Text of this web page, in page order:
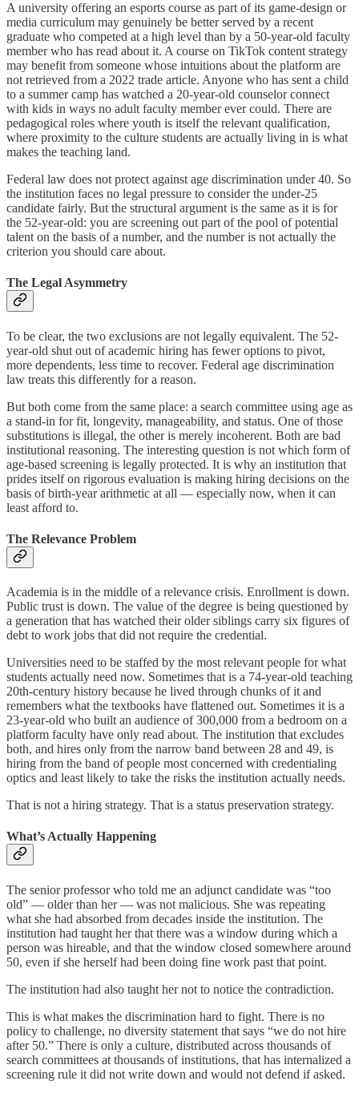
A university offering an esports course as part of its game-design or
media curriculum may genuinely be better served by a recent
graduate who competed at a high level than by a 50-year-old faculty
member who has read about it. A course on TikTok content strategy
may benefit from someone whose intuitions about the platform are
not retrieved from a 2022 trade article. Anyone who has sent a child
to a summer camp has watched a 20-year-old counselor connect
with kids in ways no adult faculty member ever could. There are
pedagogical roles where youth is itself the relevant qualification,
where proximity to the culture students are actually living in is what
makes the teaching land.
Federal law does not protect against age discrimination under 40. So
the institution faces no legal pressure to consider the under-25
candidate fairly. But the structural argument is the same as it is for
the 52-year-old: you are screening out part of the pool of potential
talent on the basis of a number, and the number is not actually the
criterion you should care about.
The Legal Asymmetry
To be clear, the two exclusions are not legally equivalent. The 52-
year-old shut out of academic hiring has fewer options to pivot,
more dependents, less time to recover. Federal age discrimination
law treats this differently for a reason.
But both come from the same place: a search committee using age as
a stand-in for fit, longevity, manageability, and status. One of those
substitutions is illegal, the other is merely incoherent. Both are bad
institutional reasoning. The interesting question is not which form of
age-based screening is legally protected. It is why an institution that
prides itself on rigorous evaluation is making hiring decisions on the
basis of birth-year arithmetic at all — especially now, when it can
least afford to.
The Relevance Problem
Academia is in the middle of a relevance crisis. Enrollment is down.
Public trust is down. The value of the degree is being questioned by
a generation that has watched their older siblings carry six figures of
debt to work jobs that did not require the credential.
Universities need to be staffed by the most relevant people for what
students actually need now. Sometimes that is a 74-year-old teaching
20th-century history because he lived through chunks of it and
remembers what the textbooks have flattened out. Sometimes it is a
23-year-old who built an audience of 300,000 from a bedroom on a
platform faculty have only read about. The institution that excludes
both, and hires only from the narrow band between 28 and 49, is
hiring from the band of people most concerned with credentialing
optics and least likely to take the risks the institution actually needs.
That is not a hiring strategy. That is a status preservation strategy.
What’s Actually Happening
The senior professor who told me an adjunct candidate was “too
old” — older than her — was not malicious. She was repeating
what she had absorbed from decades inside the institution. The
institution had taught her that there was a window during which a
person was hireable, and that the window closed somewhere around
50, even if she herself had been doing fine work past that point.
The institution had also taught her not to notice the contradiction.
This is what makes the discrimination hard to fight. There is no
policy to challenge, no diversity statement that says “we do not hire
after 50.” There is only a culture, distributed across thousands of
search committees at thousands of institutions, that has internalized a
screening rule it did not write down and would not defend if asked.